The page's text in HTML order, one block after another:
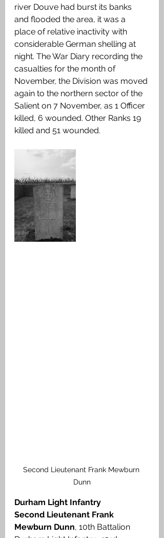
river Douve had burst its banks
and flooded the area, it was a
place of relative inactivity with
considerable German shelling at
night. The War Diary recording the
casualties for the month of
November, the Division was moved
again to the northern sector of the
Salient on 7 November, as 1 Officer
killed, 6 wounded. Other Ranks 19
killed and 51 wounded.
Second Lieutenant Frank Mewburn
Dunn
Durham Light Infantry
Second Lieutenant Frank
Mewburn Dunn, 10th Battalion